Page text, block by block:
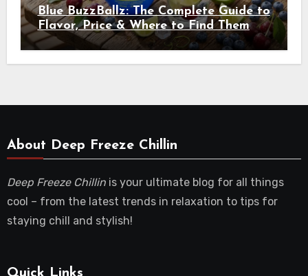
Blue BuzzBallz: The Complete Guide to
Flavor, Price & Where to Find Them
About Deep Freeze Chillin
Deep Freeze Chillinis your ultimate blog for all things
cool – from the latest trends in relaxation to tips for
staying chill and stylish!